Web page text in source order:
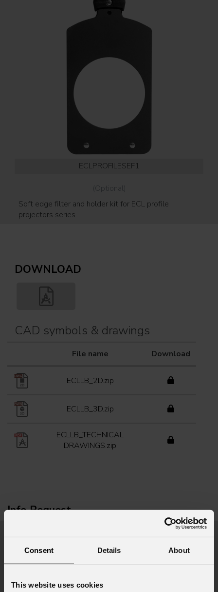
Consent Details About
This website uses cookies
ECLPROFILESEF1
(Optional)
Soft edge filter and holder kit for ECL profile
projectors series
DOWNLOAD
CAD symbols & drawings
File name Download
ECLLB_2D.zip
ECLLB_3D.zip
ECLLB_TECHNICAL
DRAWINGS.zip
Info Request
First name*